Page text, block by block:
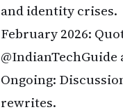
and identity crises.
February 2026:
@IndianTechGuide
Ongoing:
rewrites.